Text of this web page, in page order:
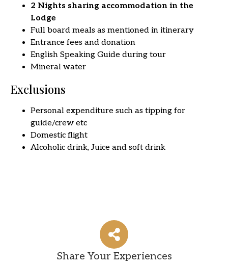
2 Nights sharing accommodation in the
Lodge
Full board meals as mentioned in itinerary
Entrance fees and donation
English Speaking Guide during tour
Mineral water
Exclusions
Personal expenditure such as tipping for
guide/crew etc
Domestic flight
Alcoholic drink, Juice and soft drink
Share Your Experiences